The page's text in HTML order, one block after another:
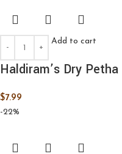
Add to cart
Haldiram’s Dry
$7.99
-22%